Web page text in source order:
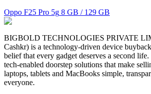
Oppo F25 Pro 5g 8 GB / 129 GB
BIGBOLD TECHNOLOGIES PRIVATE
Cashkr) is a technology-driven device
belief that every gadget deserves a second
tech-enabled doorstep solutions that make
laptops, tablets and MacBooks simple,
everyone.